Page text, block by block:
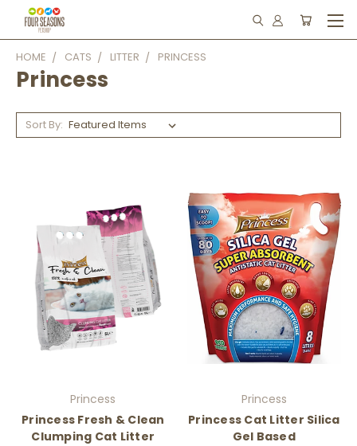
HOME CATS LITTER PRINCESS
Princess
Sort By:
Princess
Princess Fresh & Clean
Clumping Cat Litter
Princess
Princess Cat Litter Silica
Gel Based